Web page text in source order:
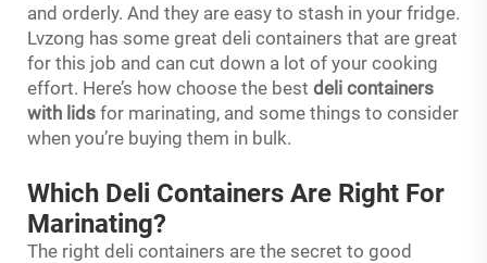
and orderly. And they are easy to stash in your fridge.
Lvzong has some great deli containers that are great
for this job and can cut down a lot of your cooking
effort. Here’s how choose the best deli containers
with lids for marinating, and some things to consider
when you’re buying them in bulk.
Which Deli Containers Are Right For
Marinating?
The right deli containers are the secret to good